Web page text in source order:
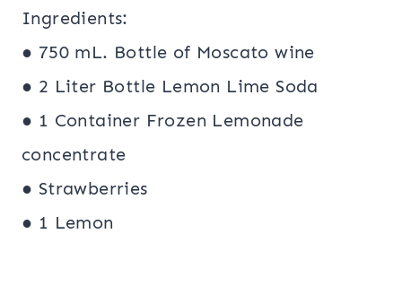
Ingredients:
● 750 mL. Bottle of Moscato wine
● 2 Liter Bottle Lemon Lime Soda
● 1 Container Frozen Lemonade
concentrate
● Strawberries
● 1 Lemon